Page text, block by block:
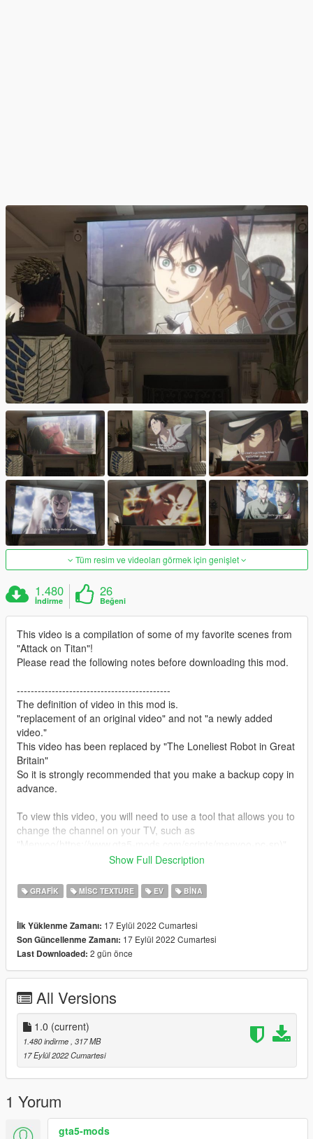
Tüm resim ve videoları görmek için genişlet
1.480
İndirme
26
Beğeni
This video is a compilation of some of my favorite scenes from
"Attack on Titan"!
Please read the following notes before downloading this mod.
--------------------------------------------
The definition of video in this mod is.
"replacement of an original video" and not "a newly added
video."
This video has been replaced by "The Loneliest Robot in Great
Britain"
So it is strongly recommended that you make a backup copy in
advance.
To view this video, you will need to use a tool that allows you to
change the channel on your TV, such as
This is because TV content for "GTA5" is broadcast at random.
If you have subtitles turned on, the subtitles of the original
video will be displayed as they are, so if you find them
--------------------------------------------
How to install:
2.Navigate to "x64d.rpf/movies"
3.Turn on Edit Mode
4.Drag and drop the 【.bik】 file into the directory.
5.Close OpenIV and play.
6.enjoy!
Show Full Description
GRAFIK MISC TEXTURE EV BINA
İlk Yüklenme Zamanı: 17 Eylül 2022 Cumartesi
Son Güncellenme Zamanı: 17 Eylül 2022 Cumartesi
Last Downloaded: 2 gün önce
All Versions
1.0 (current)
1.480 indirme , 317 MB
17 Eylül 2022 Cumartesi
1 Yorum
gta5-mods